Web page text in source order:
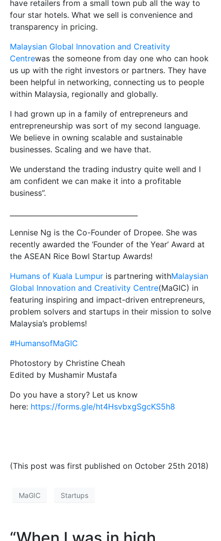
have retailers from a small town pub all the way to
four star hotels. What we sell is convenience and
transparency in pricing.
Malaysian Global Innovation and Creativity
Centrewas the someone from day one who can hook
us up with the right investors or partners. They have
been helpful in networking, connecting us to people
within Malaysia, regionally and globally.
I had grown up in a family of entrepreneurs and
entrepreneurship was sort of my second language.
We believe in owning scalable and sustainable
businesses. Scaling and we have that.
We understand the trading industry quite well and I
am confident we can make it into a profitable
business”.
Lennise Ng is the Co-Founder of Dropee. She was
recently awarded the ‘Founder of the Year’ Award at
the ASEAN Rice Bowl Startup Awards!
Humans of Kuala Lumpur is partnering withMalaysian
Global Innovation and Creativity Centre(MaGIC) in
featuring inspiring and impact-driven entrepreneurs,
problem solvers and startups in their mission to solve
Malaysia’s problems!
#HumansofMaGIC
Photostory by Christine Cheah
Edited by Mushamir Mustafa
Do you have a story? Let us know
here: https://forms.gle/ht4HsvbxgSgcKS5h8
(This post was first published on October 25th 2018)
MaGIC Startups